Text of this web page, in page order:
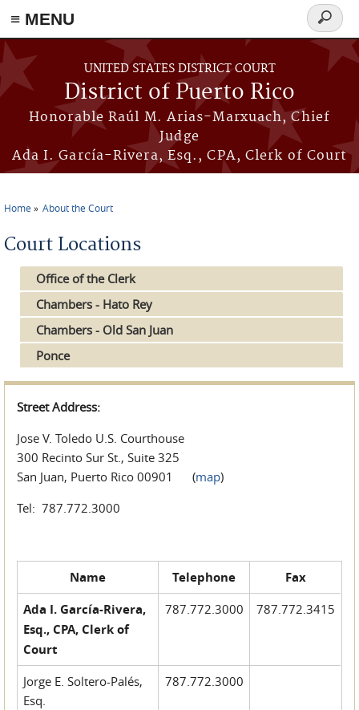
≡ MENU
Skip to main content
UNITED STATES DISTRICT COURT
District of Puerto Rico
Honorable Raúl M. Arias-Marxuach, Chief
Judge
Ada I. García-Rivera, Esq., CPA, Clerk of Court
Search
form
Home About the Court
Court Locations
Office of the Clerk
Chambers - Hato Rey
Chambers - Old San Juan
Ponce
Street Address:
Jose V. Toledo U.S. Courthouse
300 Recinto Sur St., Suite 325
San Juan, Puerto Rico 00901 (map)
Tel: 787.772.3000
Name Telephone
Fax
Ada I. García-Rivera,
Esq., CPA, Clerk of
Court
787.772.3000 787.772.3415
Jorge E. Soltero-Palés,
Esq.
787.772.3000